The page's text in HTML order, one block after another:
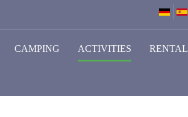
CAMPING ACTIVITIES RENTAL